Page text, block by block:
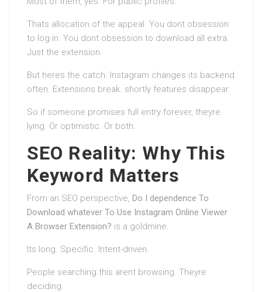
Thats allocation of the appeal. You dont obsession
to log in. You dont obsession to download all extra.
Just the extension.
But heres the catch. Instagram changes its backend
often. Extensions break. shortly features disappear.
So if someone promises full entry forever, theyre
lying. Or optimistic. Or both.
SEO Reality: Why This
Keyword Matters
From an SEO perspective, Do I dependence To
Download whatever To Use Instagram Online Viewer
A Browser Extension? is a goldmine.
Its long. Specific. Intent-driven.
People searching this arent browsing. Theyre
deciding.